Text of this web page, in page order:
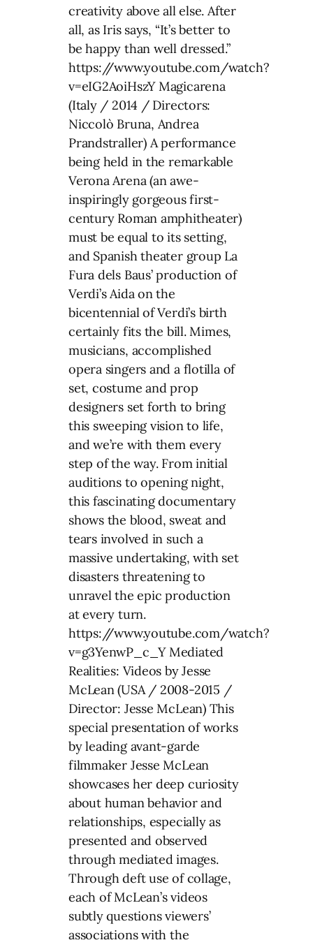
creativity above all else. After
all, as Iris says, “It’s better to
be happy than well dressed.”
https://www.youtube.com/watch?
v=eIG2AoiHszY Magicarena
(Italy / 2014 / Directors:
Niccolò Bruna, Andrea
Prandstraller) A performance
being held in the remarkable
Verona Arena (an awe-
inspiringly gorgeous first-
century Roman amphitheater)
must be equal to its setting,
and Spanish theater group La
Fura dels Baus’ production of
Verdi’s Aida on the
bicentennial of Verdi’s birth
certainly fits the bill. Mimes,
musicians, accomplished
opera singers and a flotilla of
set, costume and prop
designers set forth to bring
this sweeping vision to life,
and we’re with them every
step of the way. From initial
auditions to opening night,
this fascinating documentary
shows the blood, sweat and
tears involved in such a
massive undertaking, with set
disasters threatening to
unravel the epic production
at every turn.
https://www.youtube.com/watch?
v=g3YenwP_c_Y Mediated
Realities: Videos by Jesse
McLean (USA / 2008-2015 /
Director: Jesse McLean) This
special presentation of works
by leading avant-garde
filmmaker Jesse McLean
showcases her deep curiosity
about human behavior and
relationships, especially as
presented and observed
through mediated images.
Through deft use of collage,
each of McLean’s videos
subtly questions viewers’
associations with the